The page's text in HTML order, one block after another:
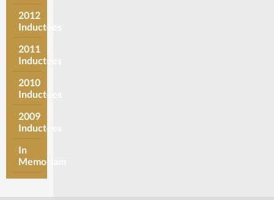
2012
Inductees
2011
Inductees
2010
Inductees
2009
Inductees
In
Memoriam